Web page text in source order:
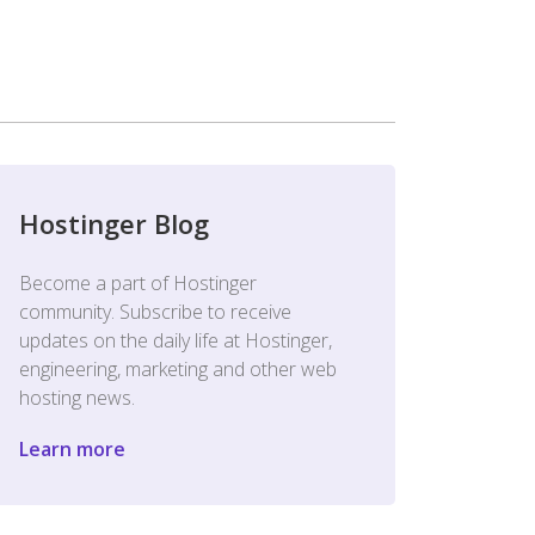
Hostinger Blog
Become a part of Hostinger
community. Subscribe to receive
updates on the daily life at Hostinger,
engineering, marketing and other web
hosting news.
Learn more